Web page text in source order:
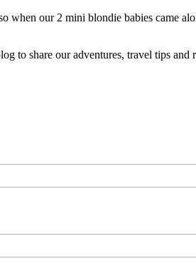
when our 2 mini blondie babies came
to share our adventures, travel tips